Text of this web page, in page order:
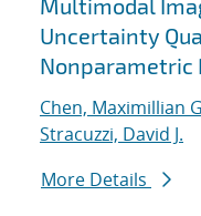
Multimodal
Uncertainty
Nonparametric
Chen, Maximillian
Stracuzzi, David J.
More Details